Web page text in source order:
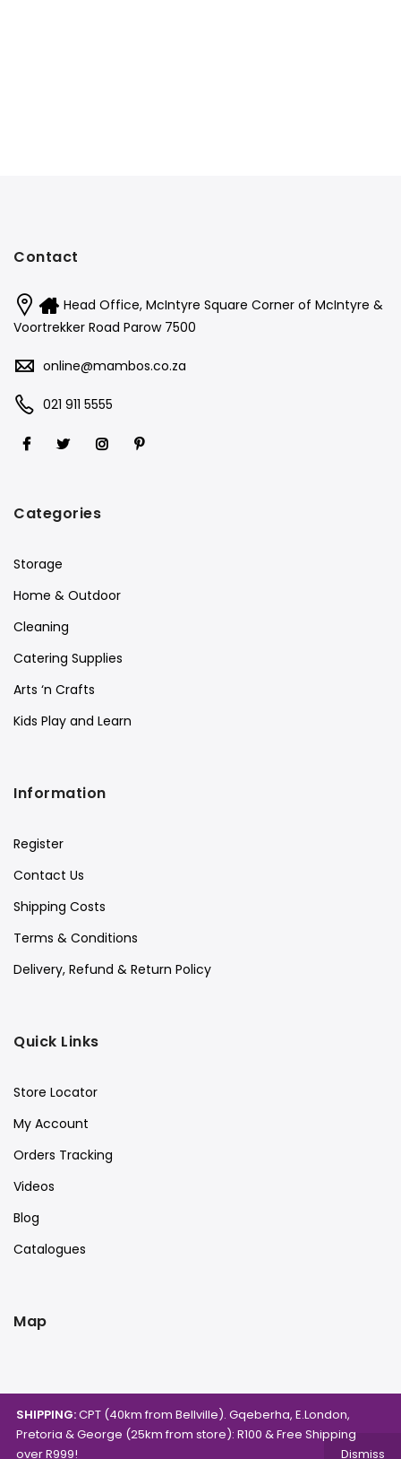
Contact
Head Office, McIntyre Square Corner of McIntyre &
Voortrekker Road Parow 7500
online@mambos.co.za
021 911 5555
Categories
Storage
Home & Outdoor
Cleaning
Catering Supplies
Arts ‘n Crafts
Kids Play and Learn
Information
Register
Contact Us
Shipping Costs
Terms & Conditions
Delivery, Refund & Return Policy
Quick Links
Store Locator
My Account
Orders Tracking
Videos
Blog
Catalogues
Map
SHIPPING:CPT (40km from Bellville). Gqeberha, E.London,
Pretoria & George (25km from store): R100 & Free Shipping
over R999!
Dismiss